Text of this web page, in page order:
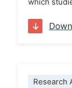
which
Research